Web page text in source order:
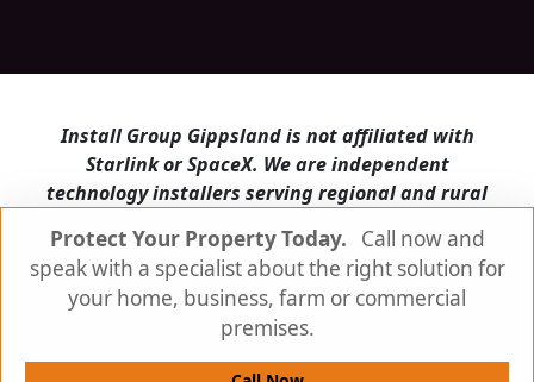
Protect Your Property Today.
Call now and
speak with a specialist about the right solution for
your home, business, farm or commercial
premises.
Install Group Gippsland is not affiliated with
Starlink or SpaceX. We are independent
technology installers serving regional and rural
Install Group Gippsland also operatesSatellite
Internet AustraliaandIs Starlink for me?
© Install Group Gippsland 2026 | All Rights
Reserved